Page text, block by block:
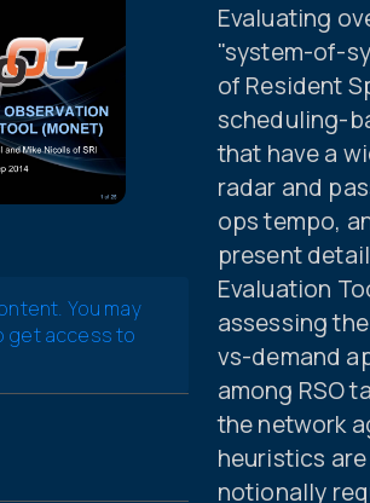
You may
get access to
Evaluating
"system-of-
of Resident
scheduling-
that have a
radar and
ops tempo,
present
Evaluation
assessing
vs-demand
among RSO
the network
heuristics
notionally